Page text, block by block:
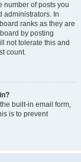
number of posts you
administrators. In
ranks as they are
by posting
not tolerate this and
count.
built-in email form,
is to prevent